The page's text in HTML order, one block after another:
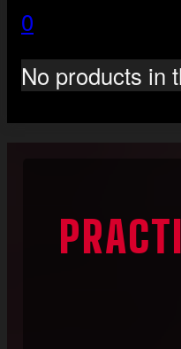
0
No products in